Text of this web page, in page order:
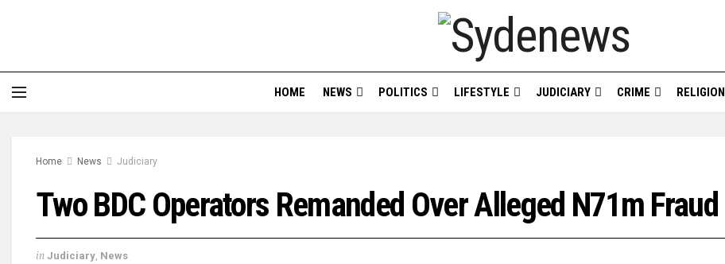
HOME NEWS POLITICS LIFESTYLE JUDICIARY CRIME RELIGION
Home News Judiciary
Two BDC Operators Remanded Over Alleged N71m Fraud
in Judiciary, News